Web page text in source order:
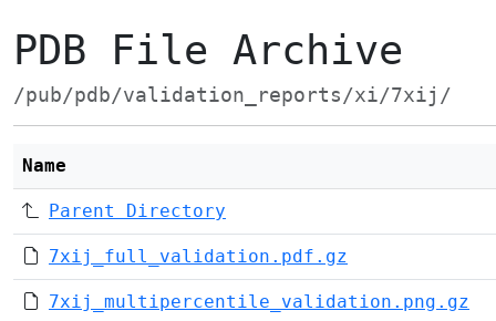
PDB File Archive
/pub/pdb/validation_reports/xi/7xij/
Name
Parent Directory
7xij_full_validation.pdf.gz
7xij_multipercentile_validation.png.gz